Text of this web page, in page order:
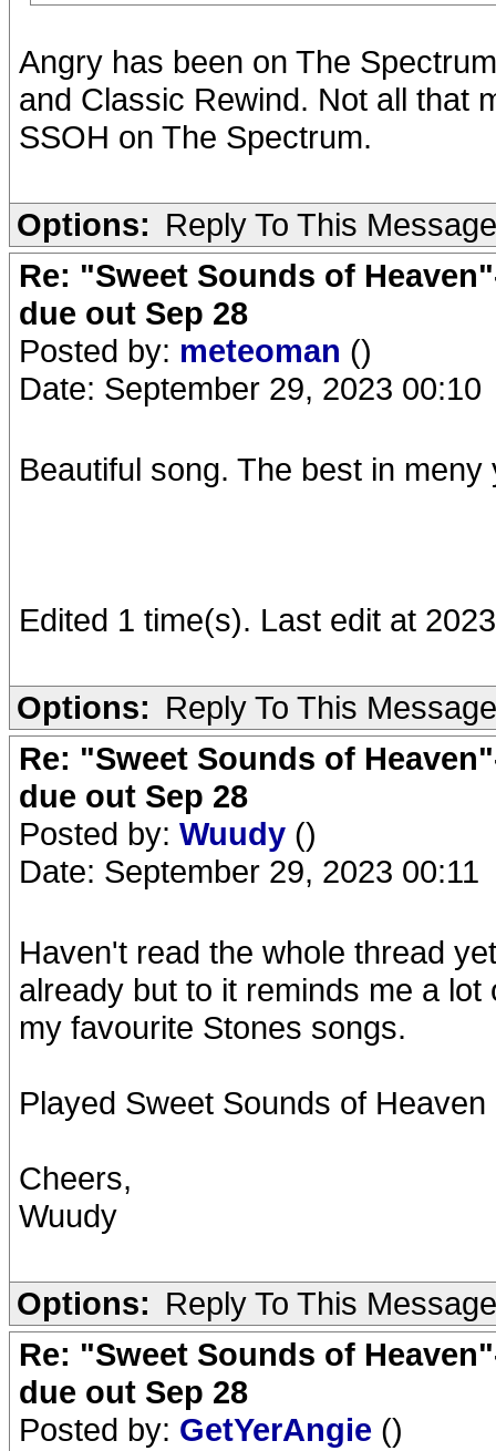
Angry has been on The
and Classic Rewind. Not all that
SSOH on The Spectrum.
Options: Reply To This Message
Re: "Sweet Sounds of
due out Sep 28
Posted by: meteoman ()
Date: September 29, 2023 00:10
Beautiful song. The best in meny
Edited 1 time(s). Last edit at
Options: Reply To This Message
Re: "Sweet Sounds of
due out Sep 28
Posted by: Wuudy ()
Date: September 29, 2023 00:11
Haven't read the whole thread
already but to it reminds me a
my favourite Stones songs.
Played Sweet Sounds of
Cheers,
Wuudy
Options: Reply To This Message
Re: "Sweet Sounds of
due out Sep 28
Posted by: GetYerAngie ()